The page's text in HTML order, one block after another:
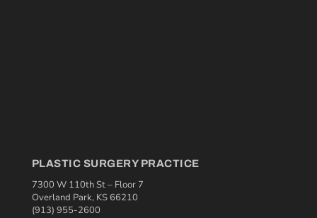
PLASTIC SURGERY PRACTICE
7300 W 110th St – Floor 7
Overland Park, KS 66210
(913) 955-2600